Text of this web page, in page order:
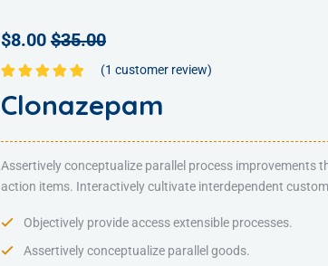
$8.00 $35.00
of 5
(1 customer review)
Clonazepam
Assertively conceptualize parallel process improvements
action items. Interactively cultivate interdependent
Objectively provide access extensible processes.
Assertively conceptualize parallel goods.